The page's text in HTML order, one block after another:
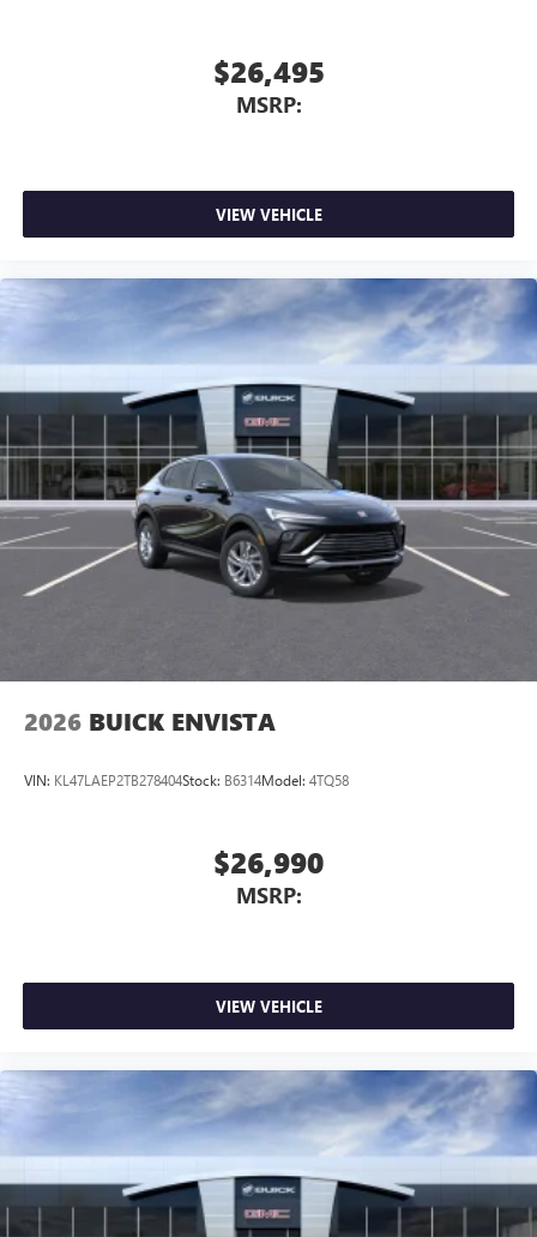
$26,495
MSRP:
VIEW VEHICLE
2026 BUICK ENVISTA
VIN: KL47LAEP2TB278404Stock: B6314Model: 4TQ58
$26,990
MSRP:
VIEW VEHICLE